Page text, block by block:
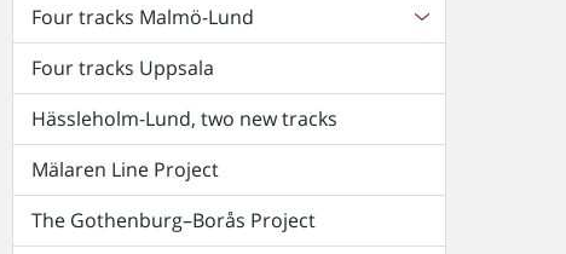
Four tracks Malmö-Lund
Four tracks Uppsala
Hässleholm-Lund, two new tracks
Mälaren Line Project
The Gothenburg–Borås Project